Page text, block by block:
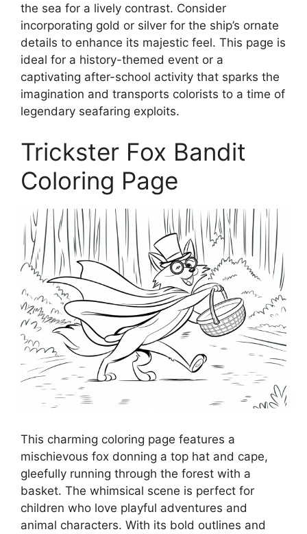
the sea for a lively contrast. Consider
incorporating gold or silver for the ship’s ornate
details to enhance its majestic feel. This page is
ideal for a history-themed event or a
captivating after-school activity that sparks the
imagination and transports colorists to a time of
legendary seafaring exploits.
Trickster Fox Bandit
Coloring Page
This charming coloring page features a
mischievous fox donning a top hat and cape,
gleefully running through the forest with a
basket. The whimsical scene is perfect for
children who love playful adventures and
animal characters. With its bold outlines and